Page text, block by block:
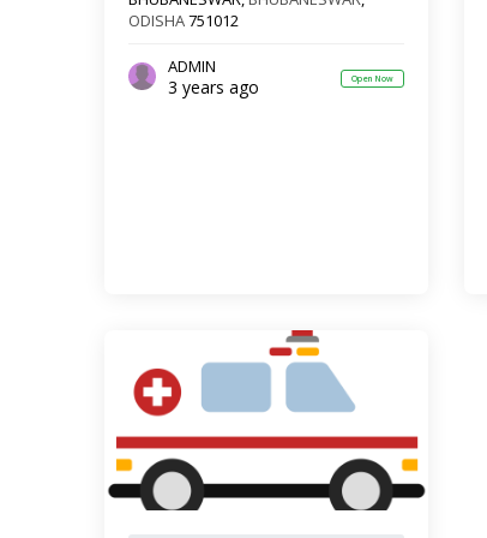
ODISHA751012
ADMIN
3 years ago Open Now